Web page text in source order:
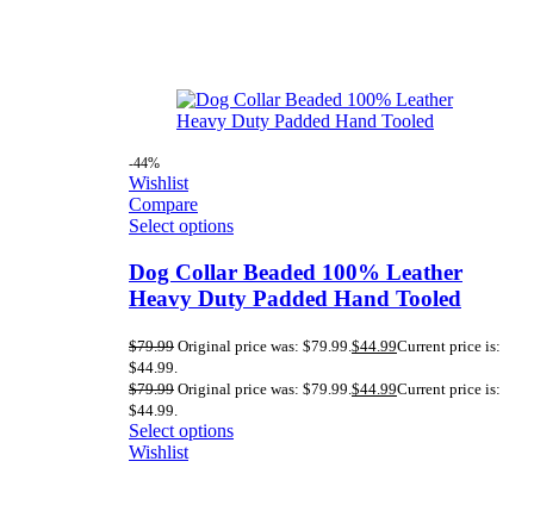
-44%
Wishlist
Compare
Select options
Dog Collar Beaded 100% Leather
Heavy Duty Padded Hand Tooled
$79.99 Original price was: $79.99. $44.99Current price is:
$44.99.
$79.99 Original price was: $79.99. $44.99Current price is:
$44.99.
Select options
Wishlist